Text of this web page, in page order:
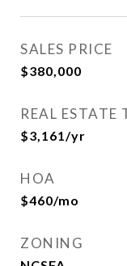
SALES PRICE
$380,000
REAL ESTATE
$3,161/yr
HOA
$460/mo
ZONING